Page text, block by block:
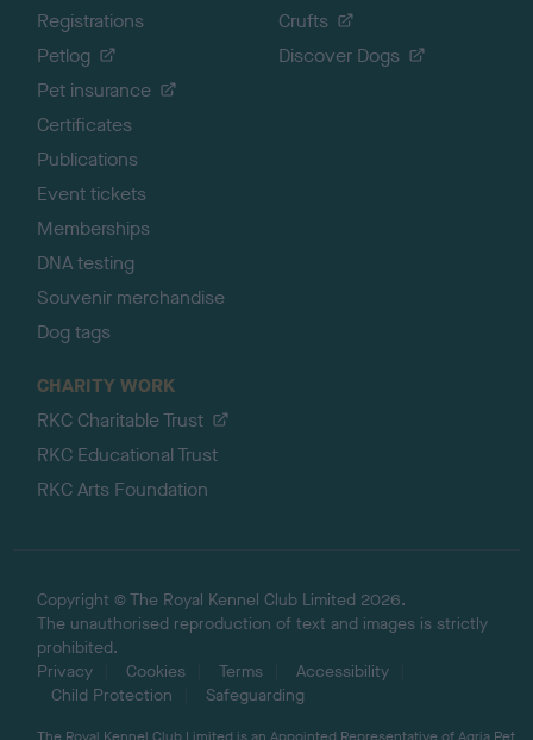
Registrations
Petlog
Pet insurance
Certificates
Publications
Event tickets
Memberships
DNA testing
Souvenir merchandise
Dog tags
Crufts
Discover Dogs
CHARITY WORK
RKC Charitable Trust
RKC Educational Trust
RKC Arts Foundation
Copyright © The Royal Kennel Club Limited 2026.
The unauthorised reproduction of text and images is strictly
prohibited.
Privacy
Cookies Terms
Accessibility
Child Protection
Safeguarding